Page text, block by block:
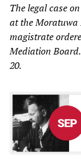
The legal case
at the Moratuwa
magistrate
Mediation
20.